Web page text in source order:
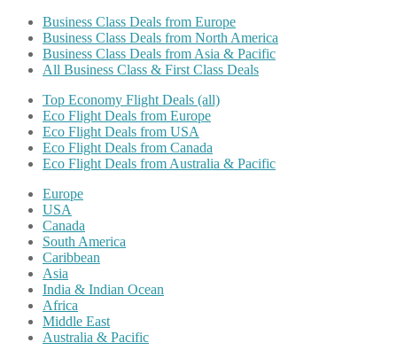
Business Class Deals from Europe
Business Class Deals from North America
Business Class Deals from Asia & Pacific
All Business Class & First Class Deals
Top Economy Flight Deals (all)
Eco Flight Deals from Europe
Eco Flight Deals from USA
Eco Flight Deals from Canada
Eco Flight Deals from Australia & Pacific
Europe
USA
Canada
South America
Caribbean
Asia
India & Indian Ocean
Africa
Middle East
Australia & Pacific